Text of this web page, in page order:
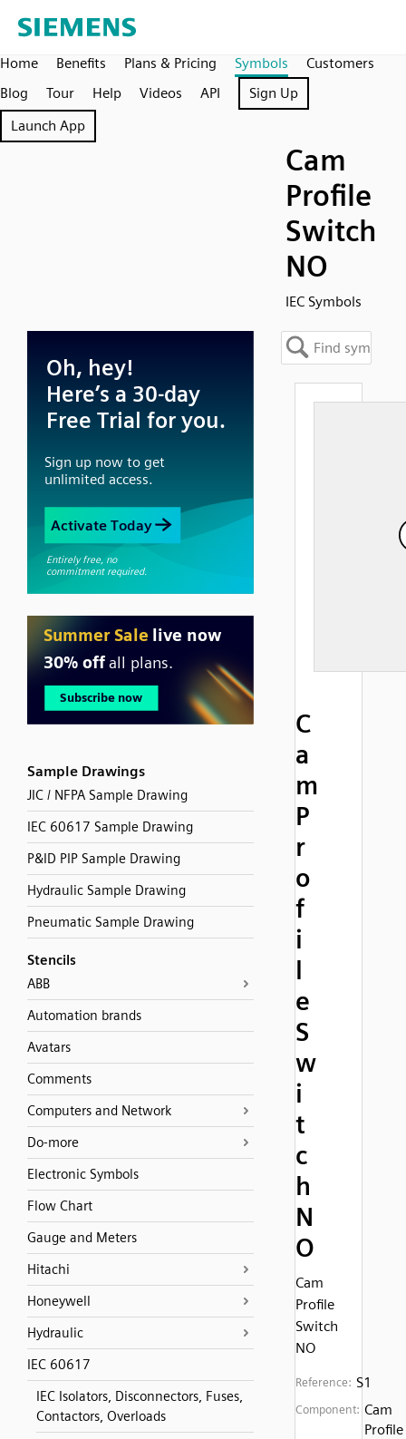
Home Benefits Plans & Pricing Symbols
Customers
Blog
Tour Help Videos API
Sign Up
Launch App
Cam
Profile
Switch
NO
IEC Symbols
Sample Drawings
JIC / NFPA Sample Drawing
IEC 60617 Sample Drawing
P&ID PIP Sample Drawing
Hydraulic Sample Drawing
Pneumatic Sample Drawing
Stencils
ABB
Automation brands
Avatars
Comments
Computers and Network
Do-more
Electronic Symbols
Flow Chart
Gauge and Meters
Hitachi
Honeywell
Hydraulic
IEC 60617
IEC Isolators, Disconnectors, Fuses,
Contactors, Overloads
C
a
m
P
r
o
f
i
l
e
S
w
i
t
c
h
N
O
Cam
Profile
Switch
NO
Reference: S1
Component: Cam
Profile